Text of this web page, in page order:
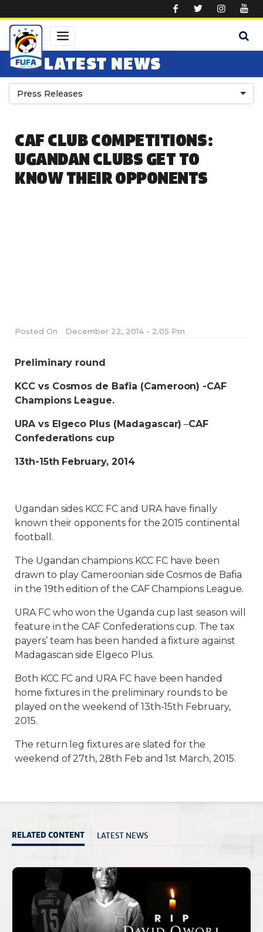
LATEST NEWS
Press Releases
CAF CLUB COMPETITIONS:
UGANDAN CLUBS GET TO
KNOW THEIR OPPONENTS
Posted On December 22, 2014 - 2:05 Pm
Preliminary round
KCC vs Cosmos de Bafia (Cameroon) -CAF
Champions League.
URA vs Elgeco Plus (Madagascar) –CAF
Confederations cup
13th-15th February, 2014
Ugandan sides KCC FC and URA have finally
known their opponents for the 2015 continental
football.
The Ugandan champions KCC FC have been
drawn to play Cameroonian side Cosmos de Bafia
in the 19th edition of the CAF Champions League.
URA FC who won the Uganda cup last season will
feature in the CAF Confederations cup. The tax
payers’ team has been handed a fixture against
Madagascan side Elgeco Plus.
Both KCC FC and URA FC have been handed
home fixtures in the preliminary rounds to be
played on the weekend of 13th-15th February,
2015.
The return leg fixtures are slated for the
weekend of 27th, 28th Feb and 1st March, 2015.
RELATED CONTENT LATEST NEWS